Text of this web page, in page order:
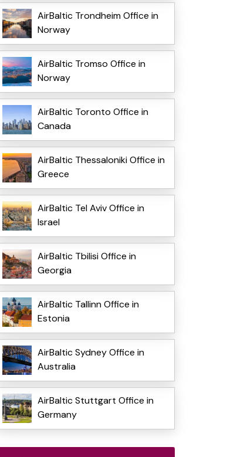
AirBaltic Trondheim Office in
Norway
AirBaltic Tromso Office in
Norway
AirBaltic Toronto Office in
Canada
AirBaltic Thessaloniki Office in
Greece
AirBaltic Tel Aviv Office in
Israel
AirBaltic Tbilisi Office in
Georgia
AirBaltic Tallinn Office in
Estonia
AirBaltic Sydney Office in
Australia
AirBaltic Stuttgart Office in
Germany